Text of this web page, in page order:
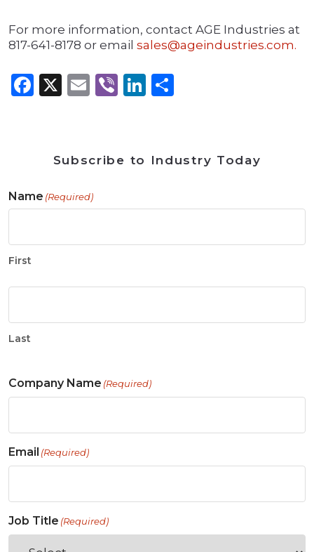
For more information, contact AGE Industries at
817-641-8178 or email sales@ageindustries.com.
Facebook
X Email
ViberLinkedIn
Subscribe to Industry Today
Name (Required)
First
Last
Company Name (Required)
Email (Required)
Job Title (Required)